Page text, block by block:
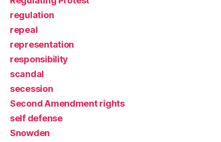
regulation
repeal
representation
responsibility
scandal
secession
Second Amendment rights
self defense
Snowden